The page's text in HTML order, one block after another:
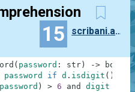
15 scribani.andres
( password : str ) -> bool
password if d . isdigit ( )
and
password ) > 6 and digit